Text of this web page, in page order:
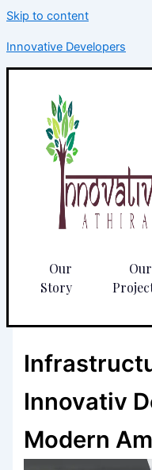
Skip to content
Innovative Developers
Our
Story
Our
Innovativ
Modern